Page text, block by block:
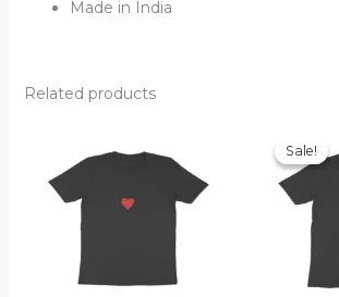
Made in India
Related products
Sale!
Sale!